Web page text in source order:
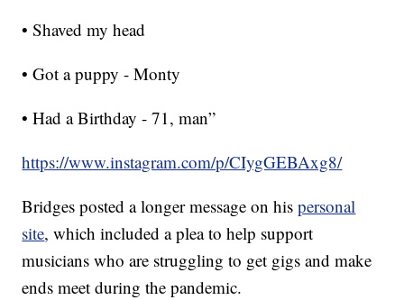
• Shaved my head
• Got a puppy - Monty
• Had a Birthday - 71, man”
https://www.instagram.com/p/CIygGEBAxg8/
Bridges posted a longer message on hispersonal
site, which included a plea to help support
musicians who are struggling to get gigs and make
ends meet during the pandemic.